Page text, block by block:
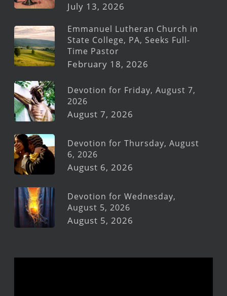
July 13, 2026
Emmanuel Lutheran Church in
State College, PA, Seeks Full-
Time Pastor
February 18, 2026
Devotion for Friday, August 7,
2026
August 7, 2026
Devotion for Thursday, August
6, 2026
August 6, 2026
Devotion for Wednesday,
August 5, 2026
August 5, 2026